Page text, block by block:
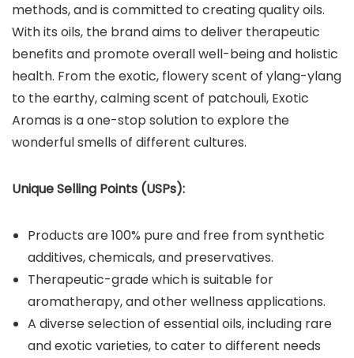
methods, and is committed to creating quality oils.
With its oils, the brand aims to deliver therapeutic
benefits and promote overall well-being and holistic
health. From the exotic, flowery scent of ylang-ylang
to the earthy, calming scent of patchouli, Exotic
Aromas is a one-stop solution to explore the
wonderful smells of different cultures.
Unique Selling Points (USPs):
Products are 100% pure and free from synthetic
additives, chemicals, and preservatives.
Therapeutic-grade which is suitable for
aromatherapy, and other wellness applications.
A diverse selection of essential oils, including rare
and exotic varieties, to cater to different needs